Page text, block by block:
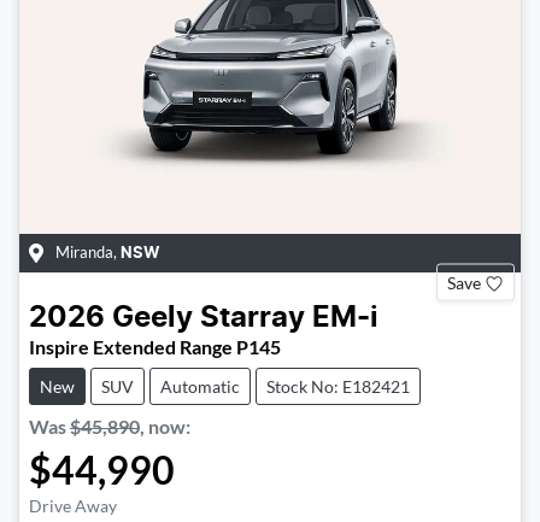
Miranda, NSW
Save
2026 Geely Starray EM-i
Inspire Extended Range P145
New SUV Automatic Stock No: E182421
Was$45,890 now:
$44,990
Drive Away